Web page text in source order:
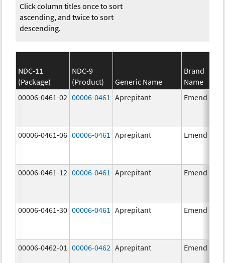
Click column titles once to sort
ascending, and twice to sort
descending.
NDC-11
(Package)
NDC-9
(Product)
Generic Name
Brand
Name
00006-0461-02 00006-0461 Aprepitant Emend
00006-0461-06 00006-0461 Aprepitant Emend
00006-0461-12 00006-0461 Aprepitant Emend
00006-0461-30 00006-0461 Aprepitant Emend
00006-0462-01 00006-0462 Aprepitant Emend